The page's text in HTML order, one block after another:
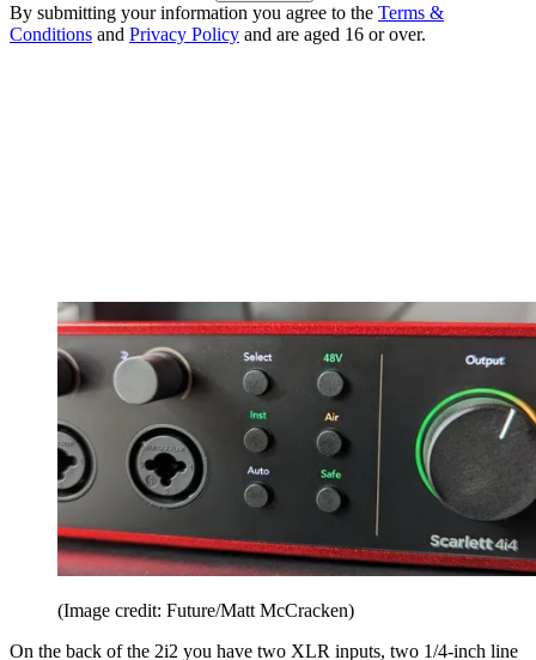
By submitting your information you agree to the Terms &
Conditions and Privacy Policy and are aged 16 or over.
(Image credit: Future/Matt McCracken)
On the back of the 2i2 you have two XLR inputs, two 1/4-inch line